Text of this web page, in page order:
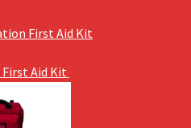
First Aid Kit
Aid Kit